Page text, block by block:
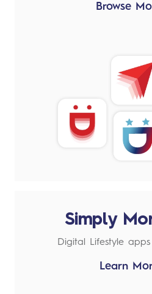
Browse
Simply
Digital Lifestyle
Learn